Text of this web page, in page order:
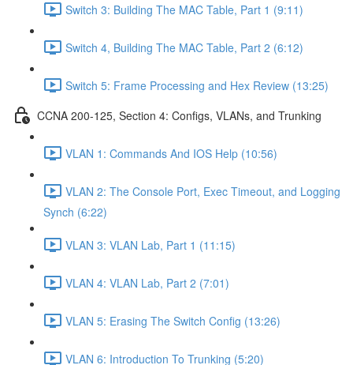
Switch 3: Building The MAC Table, Part 1 (9:11)
Switch 4, Building The MAC Table, Part 2 (6:12)
Switch 5: Frame Processing and Hex Review (13:25)
CCNA 200-125, Section 4: Configs, VLANs, and Trunking
VLAN 1: Commands And IOS Help (10:56)
VLAN 2: The Console Port, Exec Timeout, and Logging
Synch (6:22)
VLAN 3: VLAN Lab, Part 1 (11:15)
VLAN 4: VLAN Lab, Part 2 (7:01)
VLAN 5: Erasing The Switch Config (13:26)
VLAN 6: Introduction To Trunking (5:20)